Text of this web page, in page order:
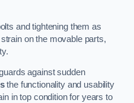
and tightening them as
on the movable parts,
against sudden
the functionality and usability
in top condition for years to